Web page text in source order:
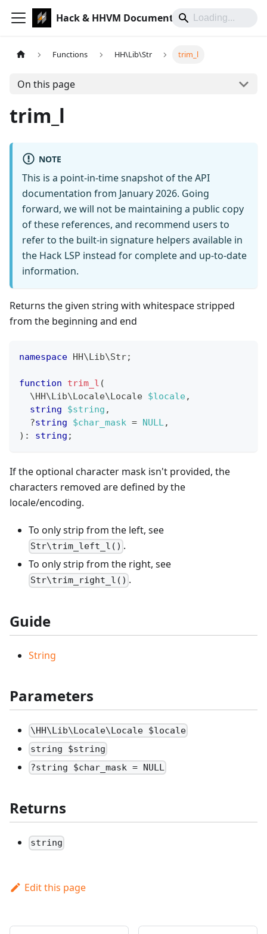
Hack & HHVM Documentation
Functions HH\Lib\Str trim_l
On this page
trim_l
NOTE
This is a point-in-time snapshot of the API
documentation from January 2026. Going
forward, we will not be maintaining a public copy
of these references, and recommend users to
refer to the built-in signature helpers available in
the Hack LSP instead for complete and up-to-date
information.
Returns the given string with whitespace stripped
from the beginning and end
namespace HH\Lib\Str;
function trim_l (
\HH\Lib\Locale\Locale $locale,
string
$string ,
?string $char_mask = NULL,
) : string ;
If the optional character mask isn't provided, the
characters removed are defined by the
locale/encoding.
To only strip from the left, see
Str\trim_left_l() .
To only strip from the right, see
Str\trim_right_l() .
Guide
String
Parameters
\HH\Lib\Locale\Locale $locale
string $string
?string $char_mask = NULL
Returns
string
Edit this page